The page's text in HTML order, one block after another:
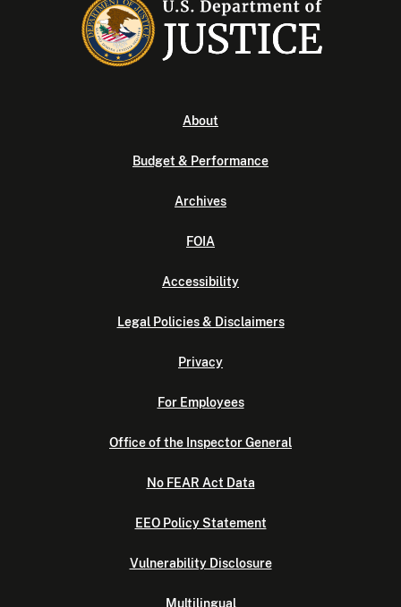
About
Budget & Performance
Archives
FOIA
Accessibility
Legal Policies & Disclaimers
Privacy
For Employees
Office of the Inspector General
No FEAR Act Data
EEO Policy Statement
Vulnerability Disclosure
Multilingual